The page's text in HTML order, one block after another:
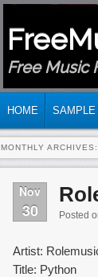
Free Music
SKIP TO
SKIP TO
HOME SAMPLE
MONTHLY ARCHIVES:
Nov
30 Posted
Artist:
Title: Python